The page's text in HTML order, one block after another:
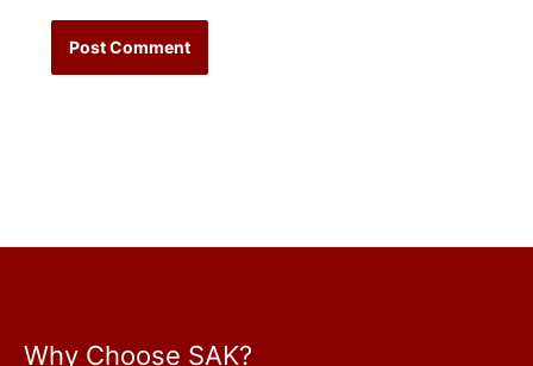
Why Choose SAK?